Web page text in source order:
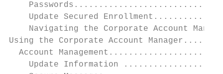
Update Secured
Navigating the Corporate Account
Using the Corporate Account
Account
Update Information